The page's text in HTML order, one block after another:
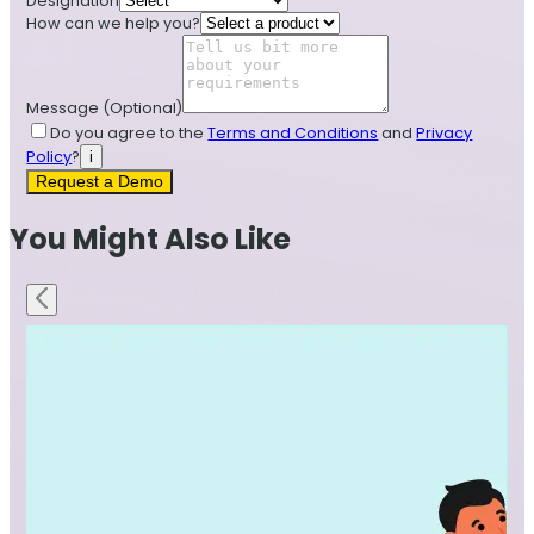
How can we help you?
Message (Optional)
Do you agree to the Terms and Conditions and Privacy
Policy?
i
Request a Demo
You Might Also Like